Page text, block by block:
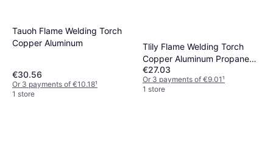
Tauoh Flame Welding Torch
Copper Aluminum
€30.56
Or 3 payments of €10.18¹
1 store
Tlily Flame Welding Torch
Copper Aluminum Propane
Gas Torch
€27.03
Or 3 payments of €9.01¹
1 store